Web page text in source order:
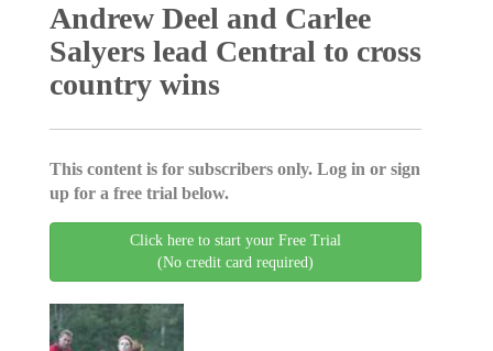
Andrew Deel and Carlee
Salyers lead Central to cross
country wins
This content is for subscribers only. Log in or sign
up for a free trial below.
Click here to start your Free Trial
(No credit card required)